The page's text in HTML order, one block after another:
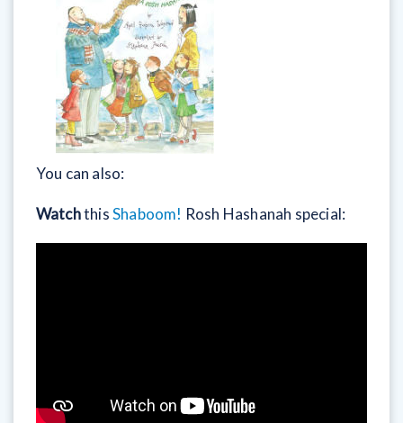
You can also:
WatchthisShaboom! Rosh Hashanah special: